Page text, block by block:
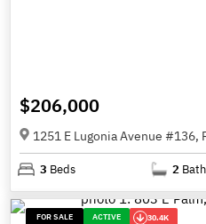
$206,000
1251 E Lugonia Avenue #136,
3 Beds 2
FOR SALE ACTIVE 30.4K